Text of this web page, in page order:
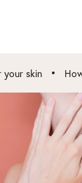
your skin •